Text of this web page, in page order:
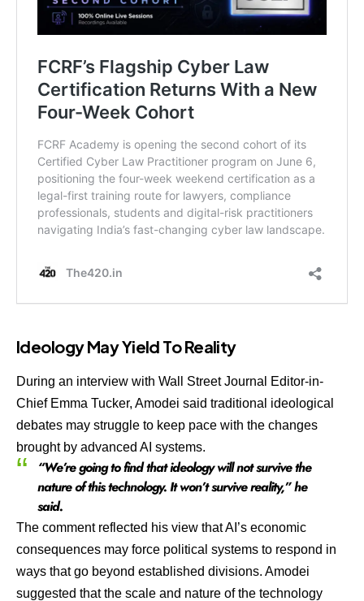
Ideology May Yield To Reality
During an interview with Wall Street Journal Editor-in-
Chief Emma Tucker, Amodei said traditional ideological
debates may struggle to keep pace with the changes
brought by advanced AI systems.
“We’re going to find that ideology will not survive the
nature of this technology. It won’t survive reality,” he
said.
The comment reflected his view that AI’s economic
consequences may force political systems to respond in
ways that go beyond established divisions. Amodei
suggested that the scale and nature of the technology